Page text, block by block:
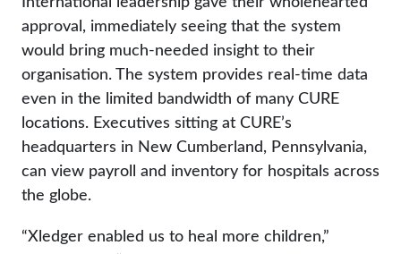
approval, immediately seeing that the system
would bring much-needed insight to their
organisation. The system provides real-time data
even in the limited bandwidth of many CURE
locations. Executives sitting at CURE’s
headquarters in New Cumberland, Pennsylvania,
can view payroll and inventory for hospitals across
the globe.
“Xledger enabled us to heal more children,”